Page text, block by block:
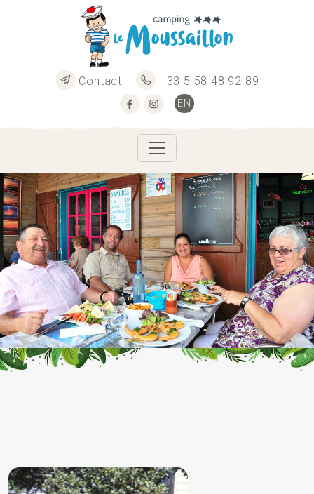
Contact +33 5 58 48 92 89
EN